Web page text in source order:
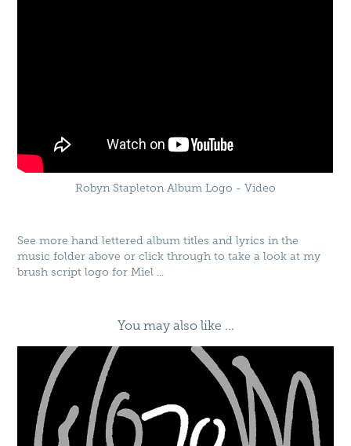
Robyn Stapleton Album Logo - Video
See more hand lettered album titles and lyrics in the
music folder above or click through to take a look at my
brush script logo for Miel
You may also like ...